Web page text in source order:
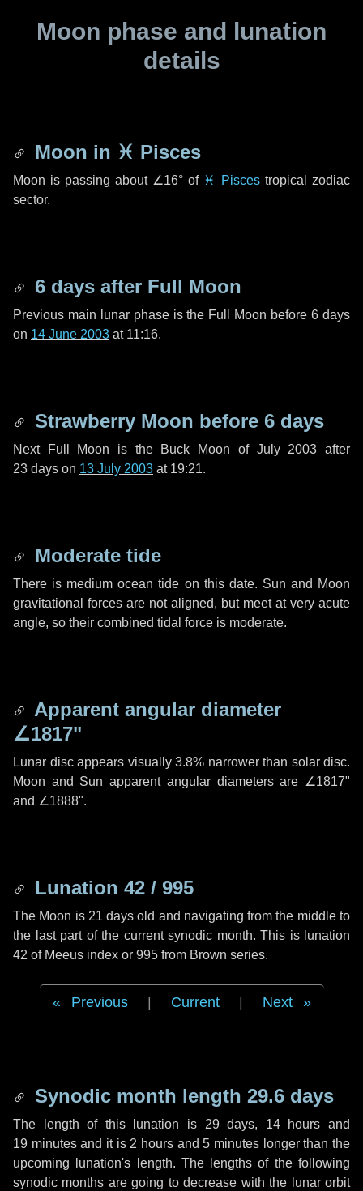
Moon phase and lunation
details
Moon in ♓ Pisces
Moon is passing about ∠16° of ♓ Pisces tropical zodiac
sector.
6 days after Full Moon
Previous main lunar phase is the Full Moon before6 days
on 14 June 2003 at 11:16.
Strawberry Moon before 6 days
Next Full Moon is the Buck Moon of July 2003 after
23 days on 13 July 2003 at 19:21.
Moderate tide
There is medium ocean tide on this date. Sun and Moon
gravitational forces are not aligned, but meet at very acute
angle, so their combined tidal force is moderate.
Apparent angular diameter
∠1817"
Lunar disc appears visually 3.8% narrower than solar disc.
Moon and Sun apparent angular diameters are ∠1817"
and ∠1888".
Lunation 42 / 995
The Moon is 21 days old and navigating from the middle to
the last part of the current synodic month. This is lunation
42 of Meeus index or 995 from Brown series.
Previous Current Next
Synodic month length 29.6 days
The length of this lunation is 29 days, 14 hours and
19 minutesand it is 2 hours and5 minutes longer than the
upcoming lunation's length. The lengths of the following
synodic months are going to decrease with the lunar orbit